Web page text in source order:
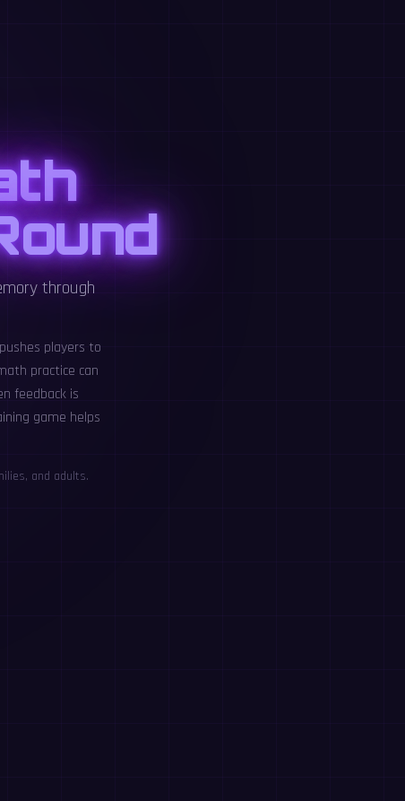
through
players to
practice can
feedback is
game helps
and adults.